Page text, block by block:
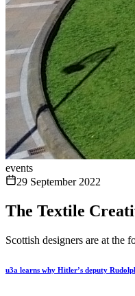
events
29 September 2022
The Textile
Scottish designers are at the
u3a learns why Hitler’s deputy